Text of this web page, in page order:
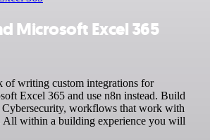
Microsoft Excel 365
of writing custom integrations for
Excel 365 and use n8n instead. Build
Cybersecurity, workflows that work with
All within a building experience you will